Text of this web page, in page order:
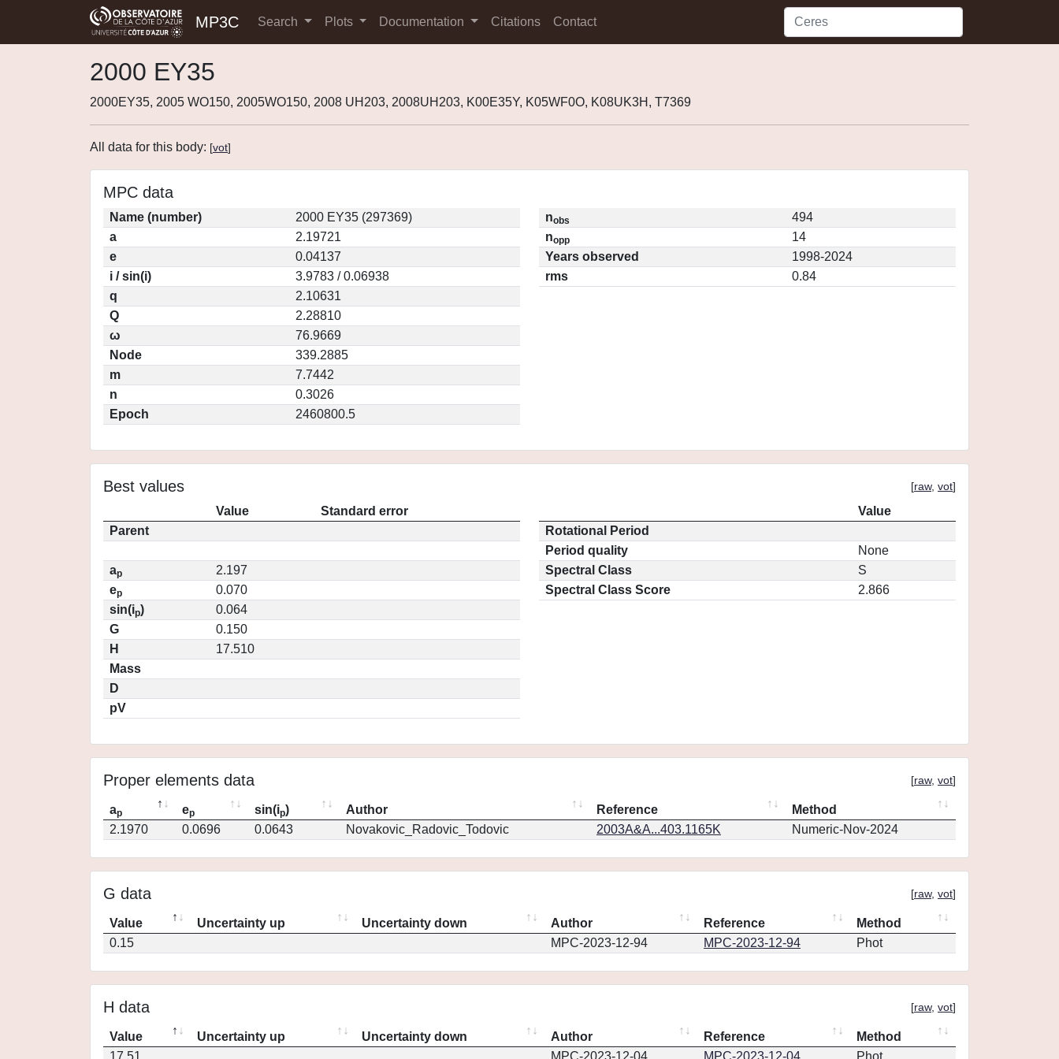
MP3C Search Plots Documentation Citations Contact
2000 EY35
2000EY35, 2005 WO150, 2005WO150, 2008 UH203, 2008UH203, K00E35Y, K05WF0O, K08UK3H, T7369
All data for this body: [vot]
MPC data
Name (number)
2000 EY35 (297369)
a
2.19721
e
0.04137
i / sin(i)
3.9783 / 0.06938
q
2.10631
Q
2.28810
ω
76.9669
Node
339.2885
m
7.7442
n
0.3026
Epoch
2460800.5
nobs
494
nopp
14
Years observed
1998-2024
rms
0.84
Best values [raw, vot]
Value
Standard error
Parent
ap
2.197
ep
0.070
sin(ip)
0.064
G
0.150
H
17.510
Mass
D
pV
Value
Rotational Period
Period quality
None
Spectral Class
S
Spectral Class Score
2.866
Proper elements data [raw, vot]
ap ep sin(ip) Author Reference
Method
2.1970
0.0696 0.0643 Novakovic_Radovic_Todovic 2003A&A...403.1165K Numeric-Nov-2024
G data [raw, vot]
Value Uncertainty up Uncertainty down Author Reference
Method
0.15
MPC-2023-12-94 MPC-2023-12-94 Phot
H data [raw, vot]
Value Uncertainty up Uncertainty down Author Reference
Method
17.51
MPC-2023-12-04 MPC-2023-12-04 Phot